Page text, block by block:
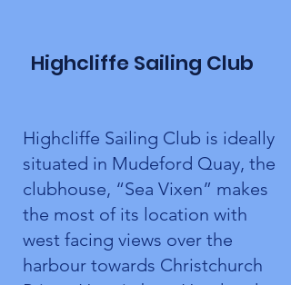
Highcliffe Sailing Club
Highcliffe Sailing Club is ideally
situated in Mudeford Quay, the
clubhouse, “Sea Vixen” makes
the most of its location with
west facing views over the
harbour towards Christchurch